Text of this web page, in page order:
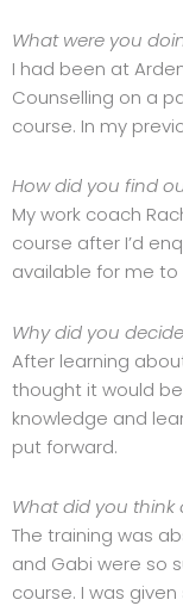
What were you
I had been at
Counselling on a
course. In my
How did you find
My work coach
course after I’d
available for me to
Why did you
After learning
thought it would
knowledge and
put forward.
What did you think
The training was
and Gabi were so
course. I was